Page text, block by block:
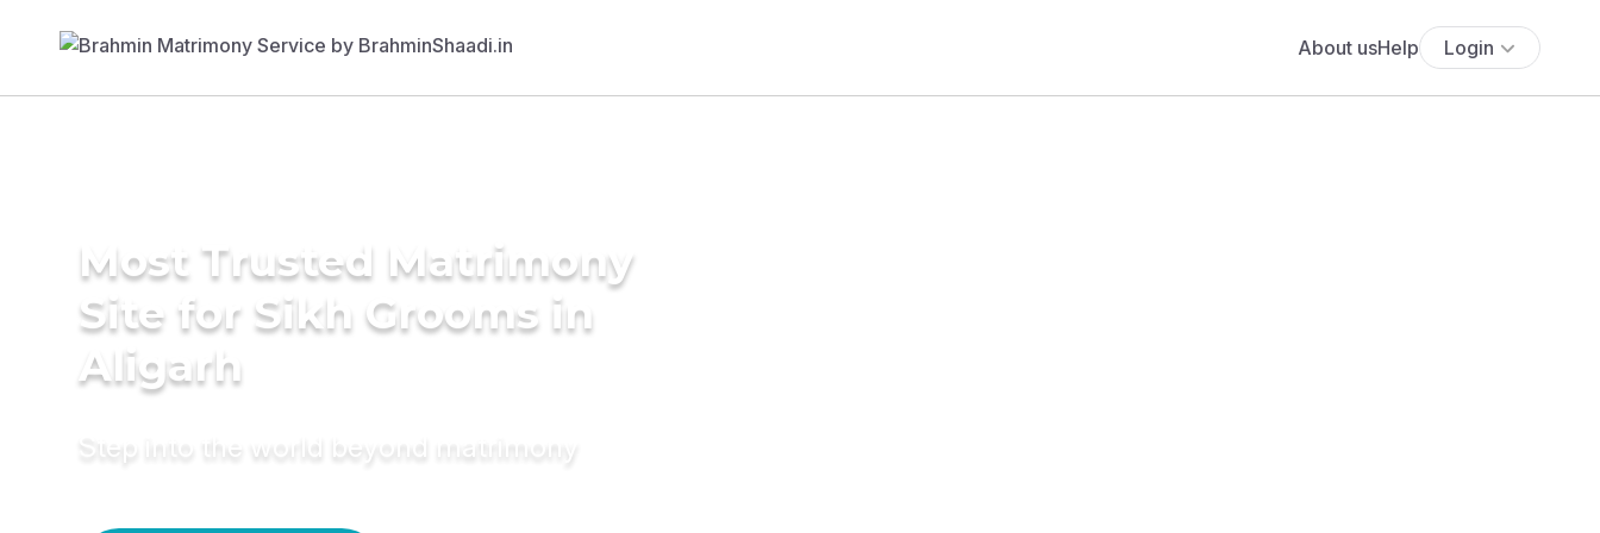
About usHelp Login
Most Trusted Matrimony
Site for Sikh Grooms in
Aligarh
Step into the world beyond matrimony